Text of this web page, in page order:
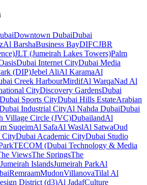
Downtown DubaiDubai
Al BarshaBusiness BayDIFCJBR
JLT (Jumeirah Lakes Towers)Palm
Dubai Internet CityDubai Media
(DIP)Jebel AliAl KaramaAl
Creek HarbourMirdifAl WarqaNad Al
CityDiscovery GardensDubai
Dubai Sports CityDubai Hills EstateArabian
Industrial CityAl Nahda DubaiDubai
Village Circle (JVC)DubailandAl
SuqeimAl SafaAl WaslAl SatwaOud
CityDubai Academic CityDubai Studio
TECOM (Dubai Technology & Media
ViewsThe SpringsThe
Jumeirah IslandsJumeirah ParkAl
RemraamMudonVillanovaTilal Al
District (d3)Al JadafCulture